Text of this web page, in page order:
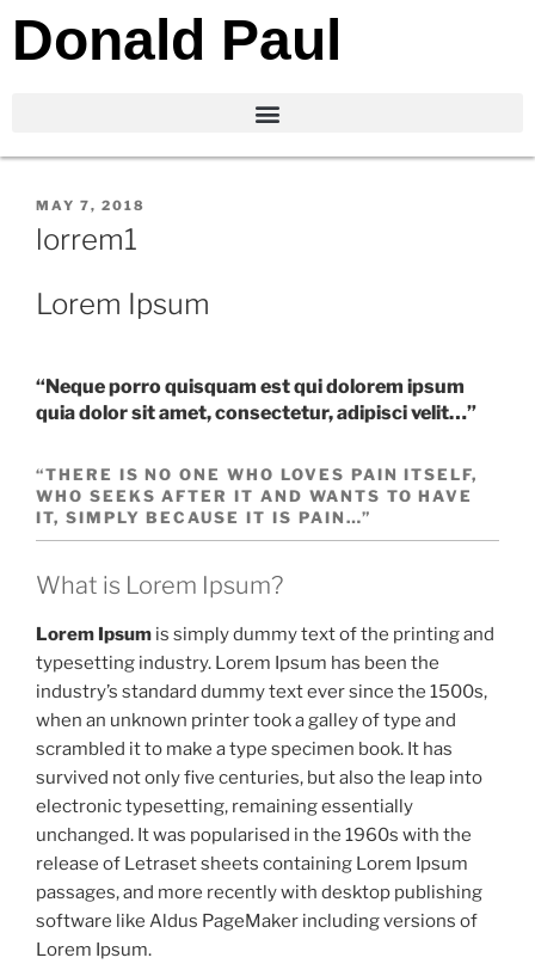
Donald Paul
MAY 7, 2018
lorrem1
Lorem Ipsum
“Neque porro quisquam est qui dolorem ipsum
quia dolor sit amet, consectetur, adipisci velit…”
“THERE IS NO ONE WHO LOVES PAIN ITSELF,
WHO SEEKS AFTER IT AND WANTS TO HAVE
IT, SIMPLY BECAUSE IT IS PAIN…”
What is Lorem Ipsum?
Lorem Ipsum is simply dummy text of the printing and
typesetting industry. Lorem Ipsum has been the
industry’s standard dummy text ever since the 1500s,
when an unknown printer took a galley of type and
scrambled it to make a type specimen book. It has
survived not only five centuries, but also the leap into
electronic typesetting, remaining essentially
unchanged. It was popularised in the 1960s with the
release of Letraset sheets containing Lorem Ipsum
passages, and more recently with desktop publishing
software like Aldus PageMaker including versions of
Lorem Ipsum.